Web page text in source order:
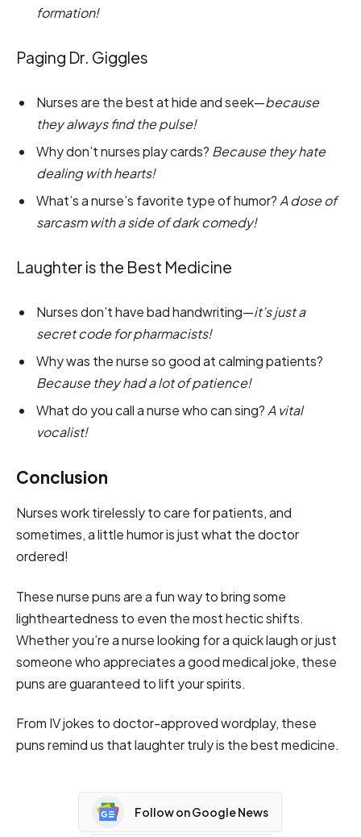
formation!
Paging Dr. Giggles
Nurses are the best at hide and seek—because
they always find the pulse!
Why don’t nurses play cards? Because they hate
dealing with hearts!
What’s a nurse’s favorite type of humor? A dose of
sarcasm with a side of dark comedy!
Laughter is the Best Medicine
Nurses don’t have bad handwriting—it’s just a
secret code for pharmacists!
Why was the nurse so good at calming patients?
Because they had a lot of patience!
What do you call a nurse who can sing? A vital
vocalist!
Conclusion
Nurses work tirelessly to care for patients, and
sometimes, a little humor is just what the doctor
ordered!
These nurse puns are a fun way to bring some
lightheartedness to even the most hectic shifts.
Whether you’re a nurse looking for a quick laugh or just
someone who appreciates a good medical joke, these
puns are guaranteed to lift your spirits.
From IV jokes to doctor-approved wordplay, these
puns remind us that laughter truly is the best medicine.
Follow on Google News